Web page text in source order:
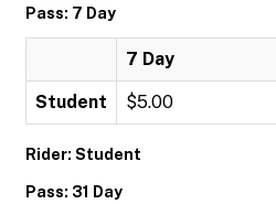
Pass: 7 Day
7 Day
Student $5.00
Rider: Student
Pass: 31 Day